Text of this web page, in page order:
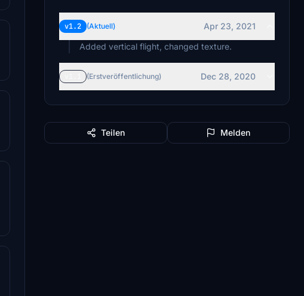
v1.2 (Aktuell)
Apr 23, 2021
Added vertical flight, changed texture.
(Erstveröffentlichung) Dec 28, 2020
Teilen Melden